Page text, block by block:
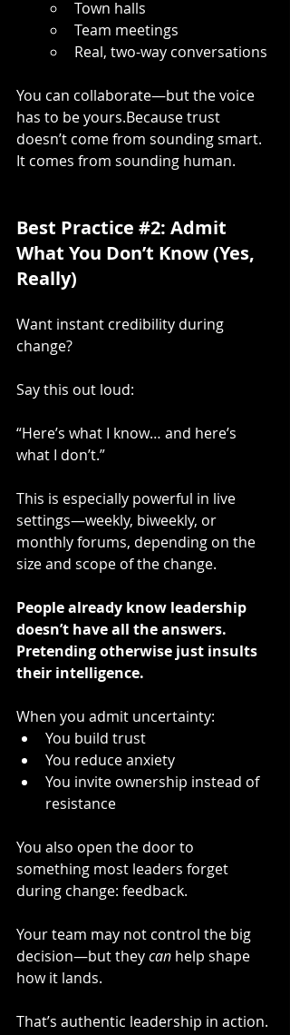
Town halls
Team meetings
Real, two-way conversations
You can collaborate—but the voice
has to be yours.Because trust
doesn’t come from sounding smart.
It comes from sounding human.
Best Practice #2: Admit
What You Don’t Know (Yes,
Really)
Want instant credibility during
change?
Say this out loud:
“Here’s what I know… and here’s
what I don’t.”
This is especially powerful in live
settings—weekly, biweekly, or
monthly forums, depending on the
size and scope of the change.
People already know leadership
doesn’t have all the answers.
Pretending otherwise just insults
their intelligence.
When you admit uncertainty:
You build trust
You reduce anxiety
You invite ownership instead of
resistance
You also open the door to
something most leaders forget
during change: feedback.
Your team may not control the big
decision—but they can help shape
how it lands.
That’s authentic leadership in action.